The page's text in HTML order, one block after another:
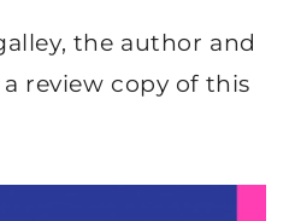
the author and
review copy of this